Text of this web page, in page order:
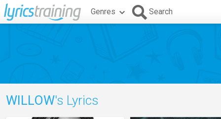
Genres Search
WILLOW's Lyrics